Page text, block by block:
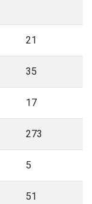
21
35
17
273
5
51